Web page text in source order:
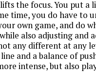
the focus. You put
time, you do have to
own game, and do
also adjusting and
any different at any
and a balance of
intense, but also